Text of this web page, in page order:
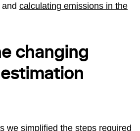
and calculating emissions in the
changing
we simplified the steps required